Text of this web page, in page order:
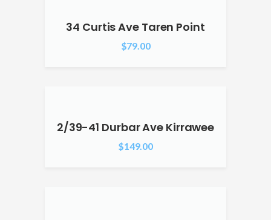
34 Curtis Ave Taren Point
$79.00
2/39-41 Durbar Ave Kirrawee
$149.00